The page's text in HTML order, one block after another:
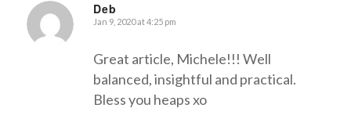
Deb
says:
Jan 9, 2020 at 4:25 pm
Great article, Michele!!! Well
balanced, insightful and practical.
Bless you heaps xo